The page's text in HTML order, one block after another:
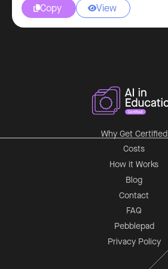
Copy
 View

Why Get Certified
Costs
How it Works
Blog
Contact
FAQ
Pebblepad
Privacy Policy